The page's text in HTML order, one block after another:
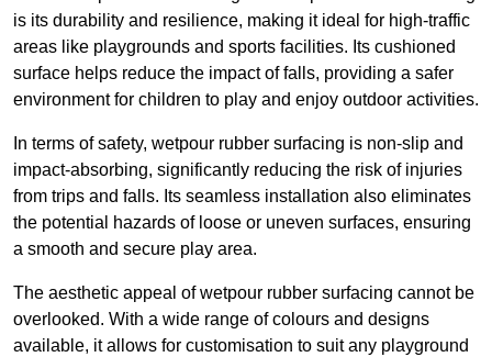
is its durability and resilience, making it ideal for high-traffic
areas like playgrounds and sports facilities. Its cushioned
surface helps reduce the impact of falls, providing a safer
environment for children to play and enjoy outdoor activities.
In terms of safety, wetpour rubber surfacing is non-slip and
impact-absorbing, significantly reducing the risk of injuries
from trips and falls. Its seamless installation also eliminates
the potential hazards of loose or uneven surfaces, ensuring
a smooth and secure play area.
The aesthetic appeal of wetpour rubber surfacing cannot be
overlooked. With a wide range of colours and designs
available, it allows for customisation to suit any playground